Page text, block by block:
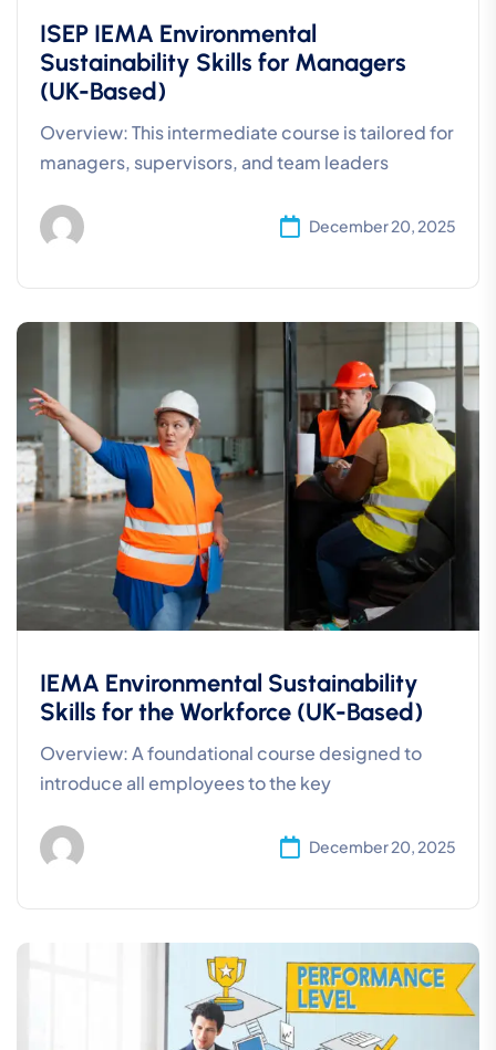
ISEP IEMA Environmental
Sustainability Skills for Managers
(UK-Based)
Overview: This intermediate course is tailored for
managers, supervisors, and team leaders
December 20, 2025
IEMA Environmental Sustainability
Skills for the Workforce (UK-Based)
Overview: A foundational course designed to
introduce all employees to the key
December 20, 2025